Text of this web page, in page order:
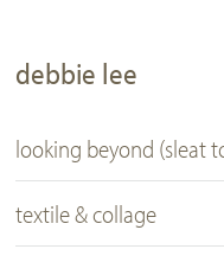
debbie lee
looking beyond (sleat
textile & collage